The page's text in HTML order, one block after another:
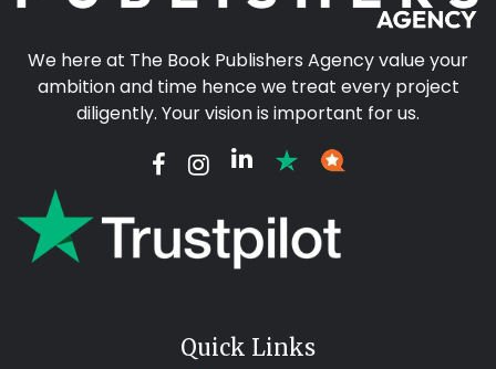
We here at The Book Publishers Agency value your
ambition and time hence we treat every project
diligently. Your vision is important for us.
Quick Links